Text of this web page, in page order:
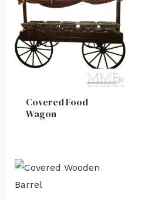
Covered Food
Wagon